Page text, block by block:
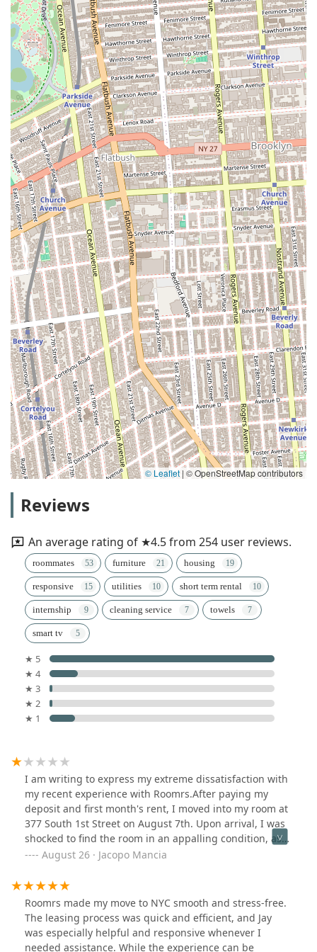
© Leaflet | © OpenStreetMap contributors
Reviews
An average rating of ★4.5 from 254 user reviews.
roommates furniture housing
responsive utilities short term rental
internship cleaning service towels
smart tv
★ 5
★ 4
★ 3
★ 2
★ 1
I am writing to express my extreme dissatisfaction with
my recent experience with Roomrs.After paying my
deposit and first month's rent, I moved into my room at
377 South 1st Street on August 7th. Upon arrival, I was
shocked to find the room in an appalling condition, as
evidenced by the attached photos. The bed had urine
stained, the room was covered in dust, and it smelled
strongly of smoke. A future roommate informed me that
the room had not been cleaned since the previous
tenant vacated it at least two weeks prior.Moreover,
there were no chairs in the living room which have not
August 26 · Jacopo Mancia
Roomrs made my move to NYC smooth and stress-free.
The leasing process was quick and efficient, and Jay
was especially helpful and responsive whenever I
needed assistance. While the experience can be